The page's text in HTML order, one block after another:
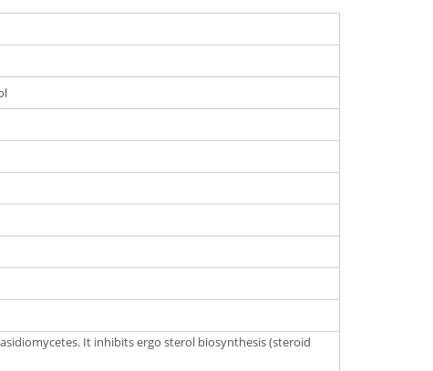
It inhibits ergo sterol biosynthesis (steroid